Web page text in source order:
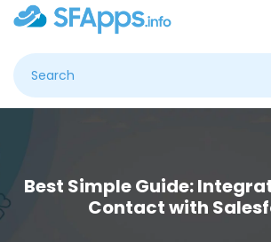
Best Simple Guide:
Contact with